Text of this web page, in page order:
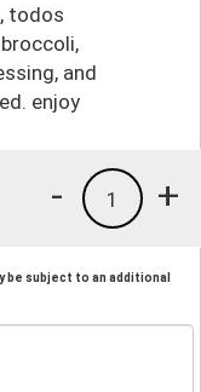
todos
and
enjoy
+
1
-
be subject to an additional